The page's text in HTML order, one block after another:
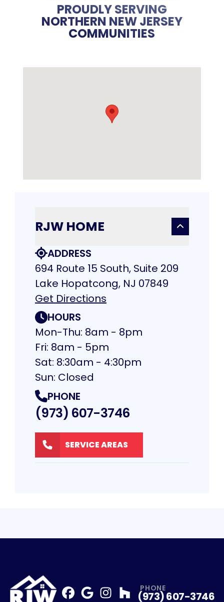
PROUDLY SERVING
NORTHERN NEW JERSEY
COMMUNITIES
RJW HOME
ADDRESS
694 Route 15 South, Suite 209
Lake Hopatcong, NJ 07849
Get Directions
HOURS
Mon-Thu: 8am - 8pm
Fri: 8am - 5pm
Sat: 8:30am - 4:30pm
Sun: Closed
PHONE
(973) 607-3746
SERVICE AREAS
PHONE
(973) 607-3746